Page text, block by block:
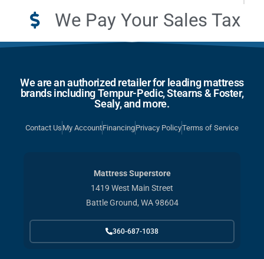
We Pay Your Sales Tax
We are an authorized retailer for leading mattress
brands including Tempur-Pedic, Stearns & Foster,
Sealy, and more.
Contact Us My AccountFinancingPrivacy PolicyTerms of Service
Mattress Superstore
1419 West Main Street
Battle Ground, WA 98604
360-687-1038